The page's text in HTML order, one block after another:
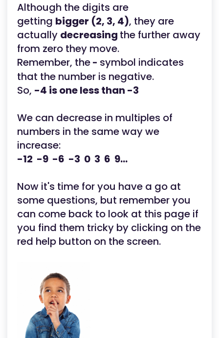
Although the digits are
getting bigger (2, 3, 4), they are
actually decreasing the further away
from zero they move.
Remember, the - symbol indicates
that the number is negative.
So, -4 is one less than -3
We can decrease in multiples of
numbers in the same way we
increase:
-12 -9 -6 -3 0 3 6 9...
Now it's time for you have a go at
some questions, but remember you
can come back to look at this page if
you find them tricky by clicking on the
red help button on the screen.